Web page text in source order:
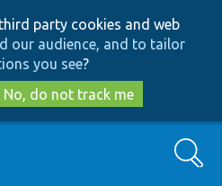
to
main
content
to
search
party cookies and web
our audience, and to tailor
you see?
No, do not track me
Search